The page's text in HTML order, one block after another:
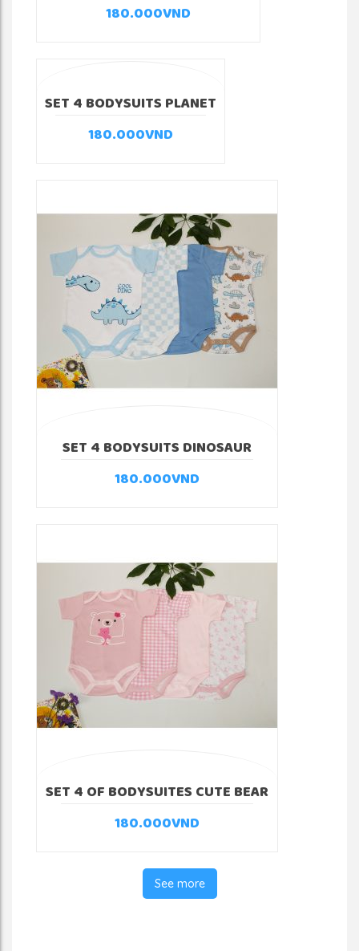
180.000VND
SET 4 BODYSUITS PLANET
180.000VND
SET 4 BODYSUITS DINOSAUR
180.000VND
SET 4 OF BODYSUITES CUTE BEAR
180.000VND
See more